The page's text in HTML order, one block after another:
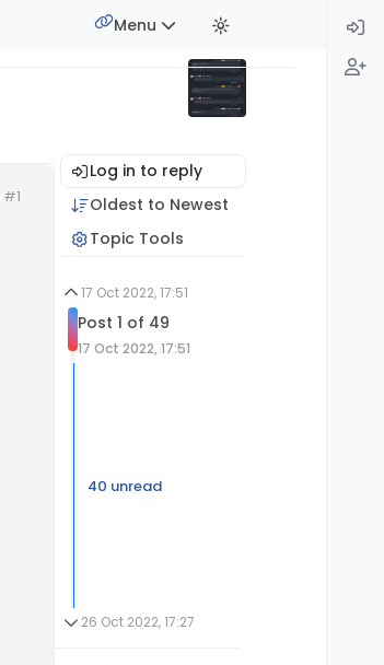
Menu
#1
Log in to reply
Oldest to Newest
Topic Tools
17 Oct 2022, 17:51
Post 1 of 49
17 Oct 2022, 17:51
40 unread
26 Oct 2022, 17:27